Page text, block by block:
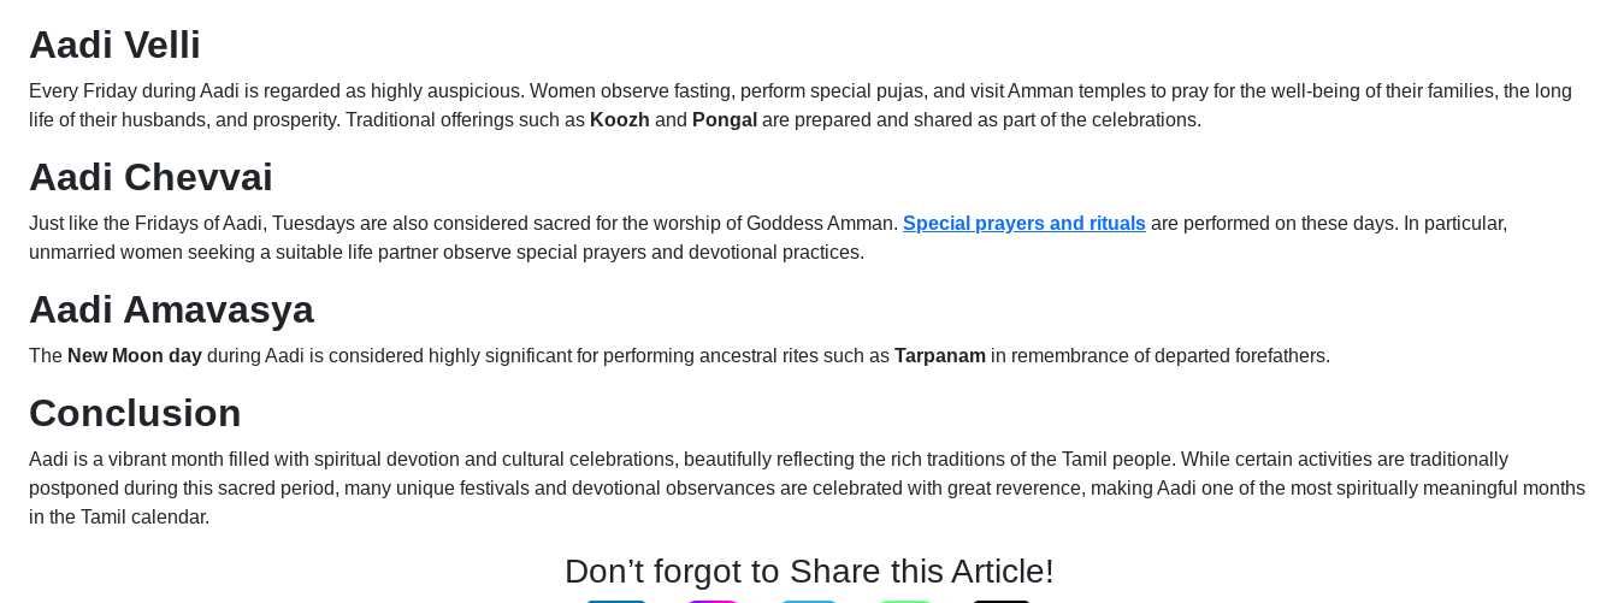
Aadi Velli
Every Friday during Aadi is regarded as highly auspicious. Women observe fasting, perform special pujas, and visit Amman temples to pray for the well-being of their families, the long
life of their husbands, and prosperity. Traditional offerings such as Koozh and Pongal are prepared and shared as part of the celebrations.
Aadi Chevvai
Just like the Fridays of Aadi, Tuesdays are also considered sacred for the worship of Goddess Amman. Special prayers and rituals are performed on these days. In particular,
unmarried women seeking a suitable life partner observe special prayers and devotional practices.
Aadi Amavasya
The New Moon day during Aadi is considered highly significant for performing ancestral rites such as Tarpanam in remembrance of departed forefathers.
Conclusion
Aadi is a vibrant month filled with spiritual devotion and cultural celebrations, beautifully reflecting the rich traditions of the Tamil people. While certain activities are traditionally
postponed during this sacred period, many unique festivals and devotional observances are celebrated with great reverence, making Aadi one of the most spiritually meaningful months
in the Tamil calendar.
Don’t forgot to Share this Article!